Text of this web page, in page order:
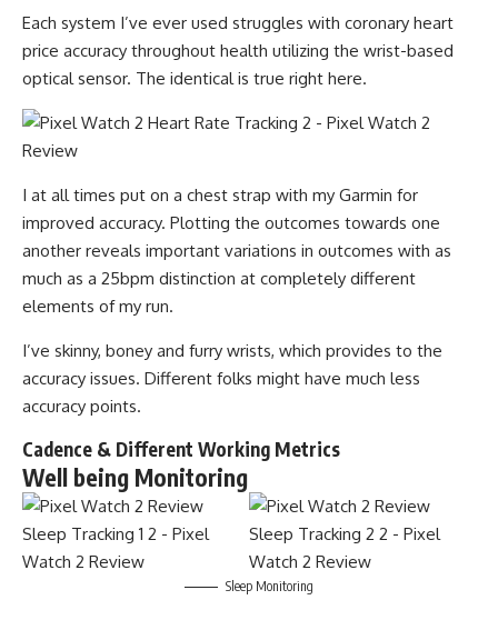
Each system I’ve ever used struggles with coronary heart
price accuracy throughout health utilizing the wrist-based
optical sensor. The identical is true right here.
I at all times put on a chest strap with my Garmin for
improved accuracy. Plotting the outcomes towards one
another reveals important variations in outcomes with as
much as a 25bpm distinction at completely different
elements of my run.
I’ve skinny, boney and furry wrists, which provides to the
accuracy issues. Different folks might have much less
accuracy points.
Cadence & Different Working Metrics
Well being Monitoring
Sleep Monitoring